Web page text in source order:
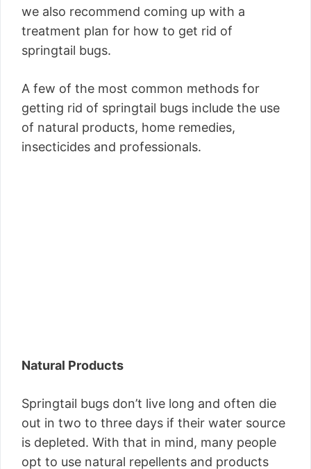
we also recommend coming up with a
treatment plan for how to get rid of
springtail bugs.
A few of the most common methods for
getting rid of springtail bugs include the use
of natural products, home remedies,
insecticides and professionals.
Natural Products
Springtail bugs don’t live long and often die
out in two to three days if their water source
is depleted. With that in mind, many people
opt to use natural repellents and products